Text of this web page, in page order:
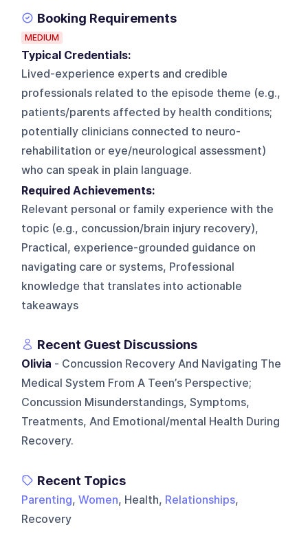
Booking Requirements
MEDIUM
Typical Credentials:
Lived-experience experts and credible
professionals related to the episode theme (e.g.,
patients/parents affected by health conditions;
potentially clinicians connected to neuro-
rehabilitation or eye/neurological assessment)
who can speak in plain language.
Required Achievements:
Relevant personal or family experience with the
topic (e.g., concussion/brain injury recovery),
Practical, experience-grounded guidance on
navigating care or systems, Professional
knowledge that translates into actionable
takeaways
Recent Guest Discussions
Olivia - Concussion Recovery And Navigating The
Medical System From A Teen’s Perspective;
Concussion Misunderstandings, Symptoms,
Treatments, And Emotional/mental Health During
Recovery.
Recent Topics
Parenting,Women, Health, Relationships,
Recovery